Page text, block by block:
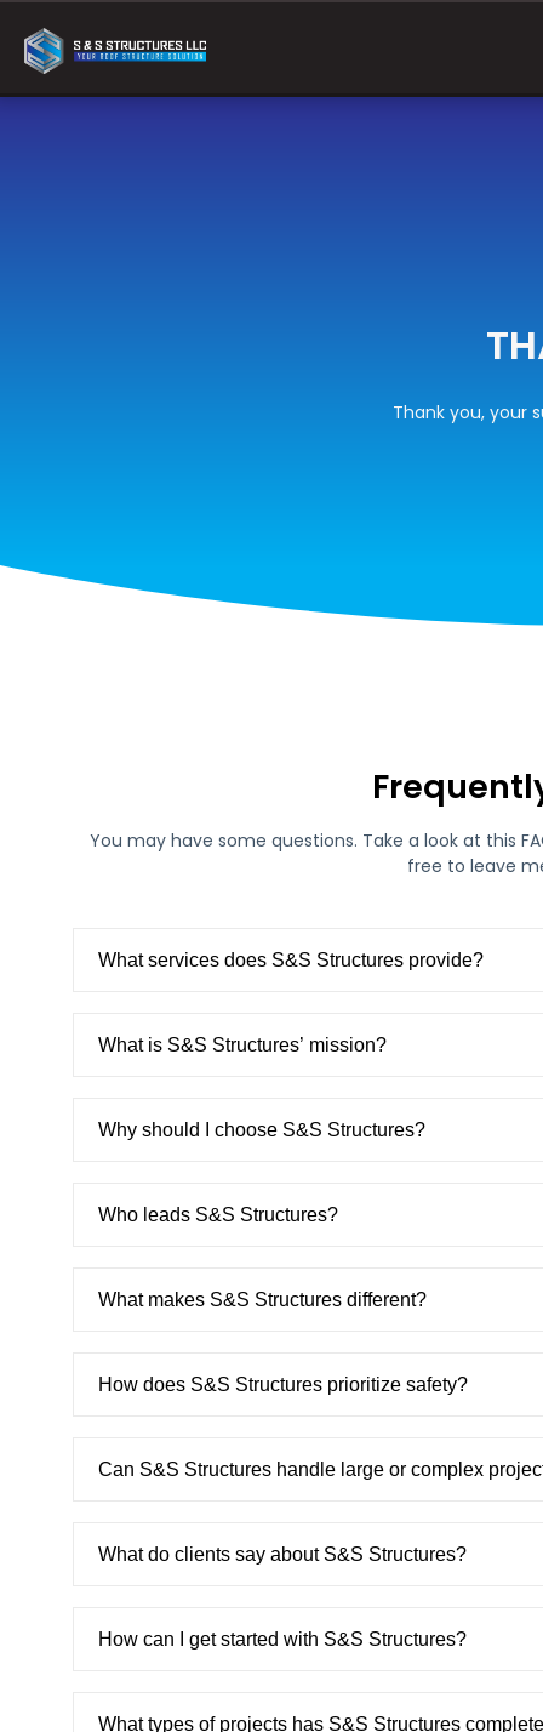
Thank you, your
You may have some questions. Take a look at this
free to leave
What services does S&S Structures provide?
What is S&S Structures’ mission?
Why should I choose S&S Structures?
Who leads S&S Structures?
What makes S&S Structures different?
How does S&S Structures prioritize safety?
Can S&S Structures handle large or complex
What do clients say about S&S Structures?
How can I get started with S&S Structures?
What types of projects has S&S Structures